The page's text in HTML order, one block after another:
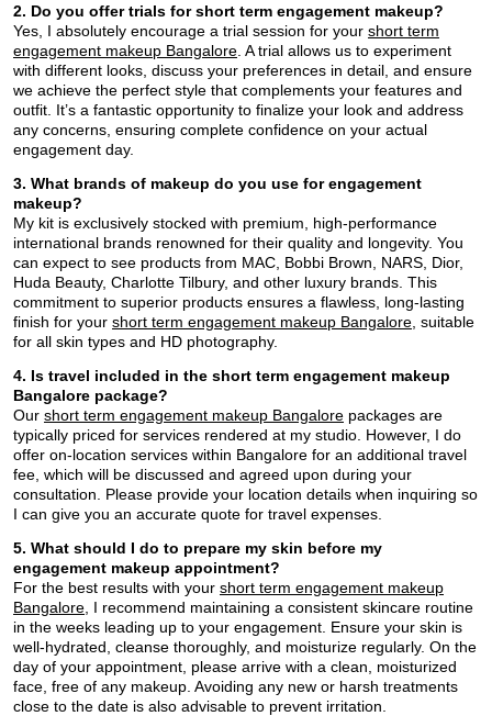
2. Do you offer trials for short term engagement makeup?
Yes, I absolutely encourage a trial session for your short term
engagement makeup Bangalore . A trial allows us to experiment
with different looks, discuss your preferences in detail, and ensure
we achieve the perfect style that complements your features and
outfit. It’s a fantastic opportunity to finalize your look and address
any concerns, ensuring complete confidence on your actual
engagement day.
3. What brands of makeup do you use for engagement
makeup?
My kit is exclusively stocked with premium, high-performance
international brands renowned for their quality and longevity. You
can expect to see products from MAC, Bobbi Brown, NARS, Dior,
Huda Beauty, Charlotte Tilbury, and other luxury brands. This
commitment to superior products ensures a flawless, long-lasting
finish for your short term engagement makeup Bangalore , suitable
for all skin types and HD photography.
4. Is travel included in the short term engagement makeup
Bangalore package?
Our short term engagement makeup Bangalore packages are
typically priced for services rendered at my studio. However, I do
offer on-location services within Bangalore for an additional travel
fee, which will be discussed and agreed upon during your
consultation. Please provide your location details when inquiring so
I can give you an accurate quote for travel expenses.
5. What should I do to prepare my skin before my
engagement makeup appointment?
For the best results with your short term engagement makeup
Bangalore , I recommend maintaining a consistent skincare routine
in the weeks leading up to your engagement. Ensure your skin is
well-hydrated, cleanse thoroughly, and moisturize regularly. On the
day of your appointment, please arrive with a clean, moisturized
face, free of any makeup. Avoiding any new or harsh treatments
close to the date is also advisable to prevent irritation.